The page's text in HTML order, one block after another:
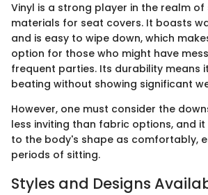
Vinyl is a strong player in the realm
materials for seat covers. It boasts
and is easy to wipe down, which
option for those who might have
frequent parties. Its durability means
beating without showing significant
However, one must consider the
less inviting than fabric options, and
to the body's shape as comfortably,
periods of sitting.
Styles and Designs